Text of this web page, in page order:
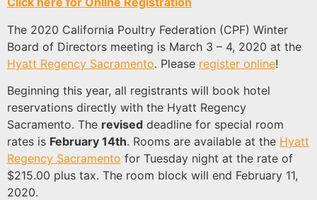
The 2020 California Poultry Federation (CPF) Winter
Board of Directors meeting is March 3 – 4, 2020 at the
Hyatt Regency Sacramento. Please register online!
Beginning this year, all registrants will book hotel
reservations directly with the Hyatt Regency
Sacramento. The revised deadline for special room
rates is February 14th. Rooms are available at the Hyatt
Regency Sacramento for Tuesday night at the rate of
$215.00 plus tax. The room block will end February 11,
2020.